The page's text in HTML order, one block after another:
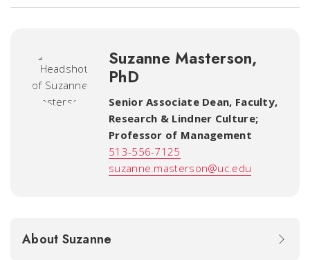
Suzanne Masterson,
PhD
Senior Associate Dean, Faculty,
Research & Lindner Culture;
Professor of Management
513-556-7125
suzanne.masterson@uc.edu
About Suzanne